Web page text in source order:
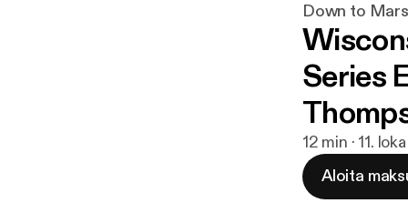
Down to Mars
Series
12 min · 11.
Aloita